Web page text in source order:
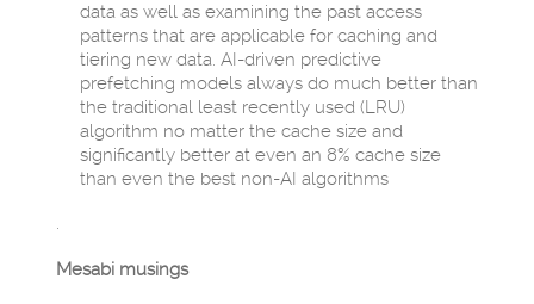
data as well as examining the past access
patterns that are applicable for caching and
tiering new data. AI-driven predictive
prefetching models always do much better than
the traditional least recently used (LRU)
algorithm no matter the cache size and
significantly better at even an 8% cache size
than even the best non-AI algorithms
.
Mesabi musings